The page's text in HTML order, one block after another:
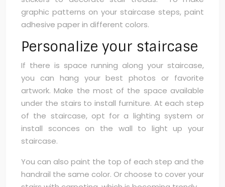
graphic patterns on your staircase steps, paint
adhesive paper in different colors.
Personalize your staircase
If there is space running along your staircase,
you can hang your best photos or favorite
artwork. Make the most of the space available
under the stairs to install furniture. At each step
of the staircase, opt for a lighting system or
install sconces on the wall to light up your
staircase.
You can also paint the top of each step and the
handrail the same color. Or choose to cover your